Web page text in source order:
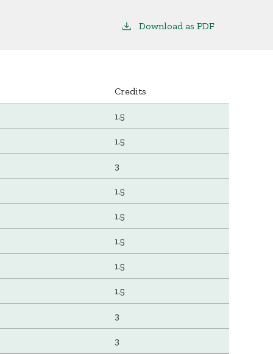
Download as PDF
Credits
1.5
1.5
3
1.5
1.5
1.5
1.5
1.5
3
3